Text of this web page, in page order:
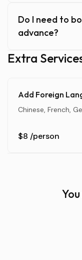
Do I need to
advance?
Extra
Add Foreign
Chinese, French,
$8 /person